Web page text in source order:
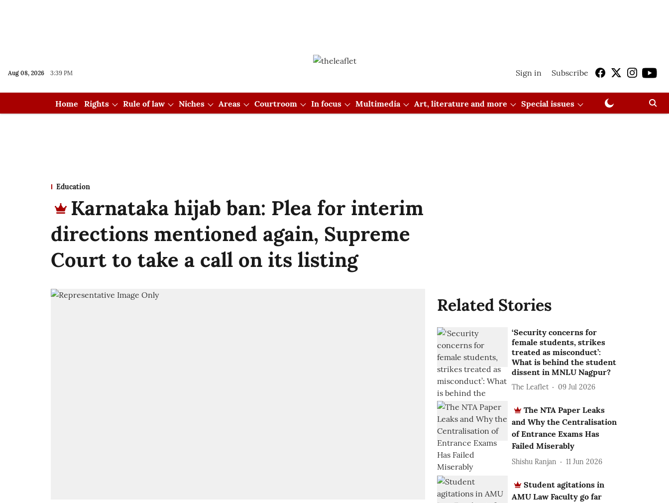
Aug 08, 2026 3:39 PM Sign in Subscribe
Home Rights Rule of law Niches Areas Courtroom In focus Multimedia Art, literature and more Special issues
Education
Karnataka hijab ban: Plea for interim
directions mentioned again, Supreme
Court to take a call on its listing
Related Stories
‘Security concerns for
female students, strikes
treated as misconduct’:
What is behind the student
dissent in MNLU Nagpur?
The Leaflet 09 Jul 2026
The NTA Paper Leaks
and Why the Centralisation
of Entrance Exams Has
Failed Miserably
Shishu Ranjan 11 Jun 2026
Student agitations in
AMU Law Faculty go far